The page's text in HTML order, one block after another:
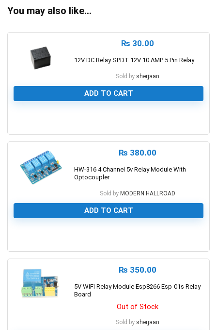
You may also like…
₨ 30.00
12V DC Relay SPDT 12V 10 AMP 5 Pin Relay
Sold by sherjaan
ADD TO CART
₨ 380.00
HW-316 4 Channel 5v Relay Module With
Optocoupler
Sold by MODERN HALLROAD
ADD TO CART
₨ 350.00
5V WIFI Relay Module Esp8266 Esp-01s Relay
Board
Out of Stock
Sold by sherjaan